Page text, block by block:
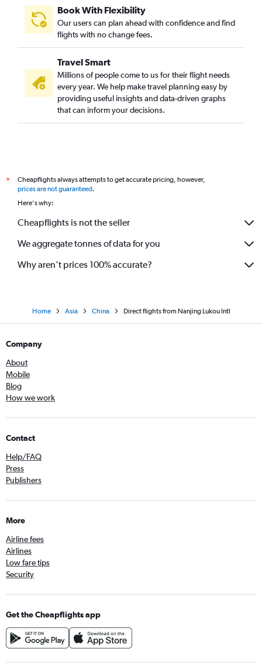
Book With Flexibility
Our users can plan ahead with confidence and find
flights with no change fees.
Travel Smart
Millions of people come to us for their flight needs
every year. We help make travel planning easy by
providing useful insights and data-driven graphs
that can inform your decisions.
*
Cheapflights always attempts to get accurate pricing, however,
prices are not guaranteed.
Here's why:
Cheapflights is not the seller
We aggregate tonnes of data for you
Why aren’t prices 100% accurate?
Home Asia China Direct flights from Nanjing Lukou Intl
Company
About
Mobile
Blog
How we work
Contact
Help/FAQ
Press
Publishers
More
Airline fees
Airlines
Low fare tips
Security
Get the Cheapflights app